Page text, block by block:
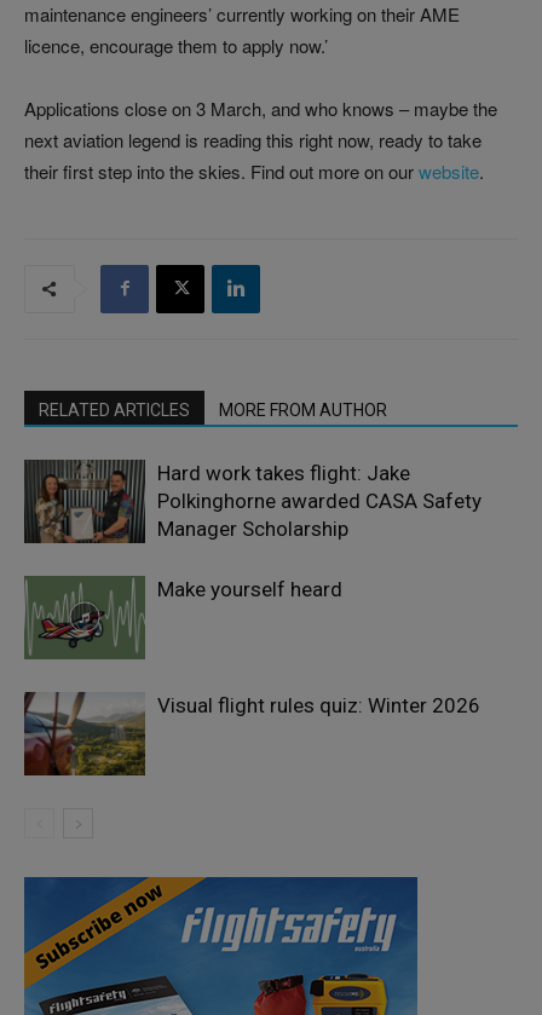
maintenance engineers’ currently working on their AME
licence, encourage them to apply now.’
Applications close on 3 March, and who knows – maybe the
next aviation legend is reading this right now, ready to take
their first step into the skies. Find out more on ourwebsite.
RELATED ARTICLES MORE FROM AUTHOR
Hard work takes flight: Jake
Polkinghorne awarded CASA Safety
Manager Scholarship
Make yourself heard
Visual flight rules quiz: Winter 2026